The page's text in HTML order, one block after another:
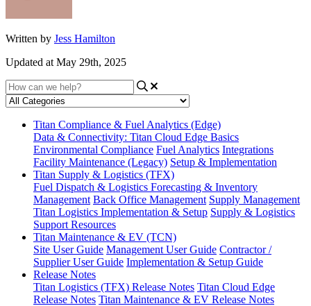
Written by Jess Hamilton
Updated at May 29th, 2025
Titan Compliance & Fuel Analytics (Edge)
Data & Connectivity: Titan Cloud Edge Basics
Environmental Compliance Fuel Analytics Integrations
Facility Maintenance (Legacy) Setup & Implementation
Titan Supply & Logistics (TFX)
Fuel Dispatch & Logistics Forecasting & Inventory
Management Back Office Management Supply Management
Titan Logistics Implementation & Setup Supply & Logistics
Support Resources
Titan Maintenance & EV (TCN)
Site User Guide Management User Guide Contractor /
Supplier User Guide Implementation & Setup Guide
Release Notes
Titan Logistics (TFX) Release Notes Titan Cloud Edge
Release Notes Titan Maintenance & EV Release Notes